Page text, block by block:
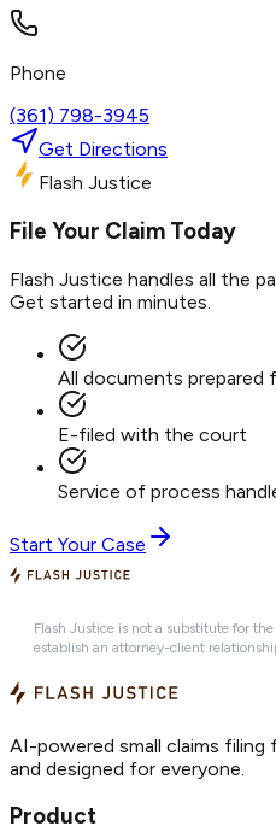
Phone
(361) 798-3945
Get Directions
Flash Justice
File Your Claim Today
Flash Justice handles all the
Get started in minutes.
All documents prepared
E-filed with the court
Service of process
Start Your Case
Flash Justice is not a substitute for
establish an attorney-client
AI-powered small claims filing
and designed for everyone.
Product